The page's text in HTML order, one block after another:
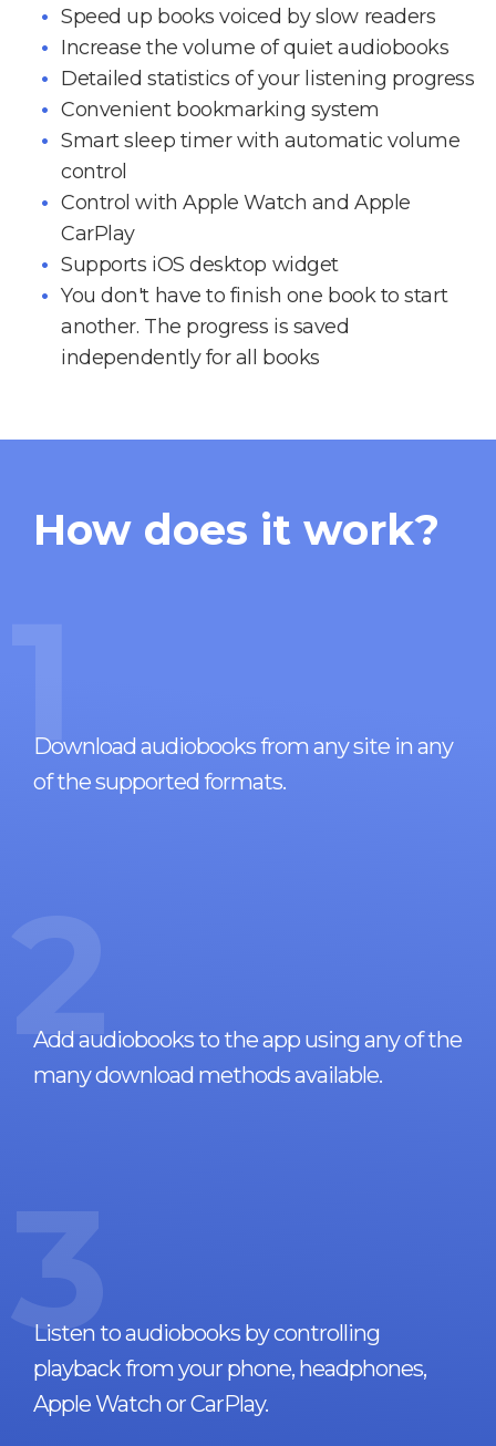
Speed up books voiced by slow readers
Increase the volume of quiet audiobooks
Detailed statistics of your listening progress
Convenient bookmarking system
Smart sleep timer with automatic volume
control
Control with Apple Watch and Apple
CarPlay
Supports iOS desktop widget
You don't have to finish one book to start
another. The progress is saved
independently for all books
How does it work?
1
Download audiobooks from any site in any
of the supported formats.
2
Add audiobooks to the app using any of the
many download methods available.
3
Listen to audiobooks by controlling
playback from your phone, headphones,
Apple Watch or CarPlay.